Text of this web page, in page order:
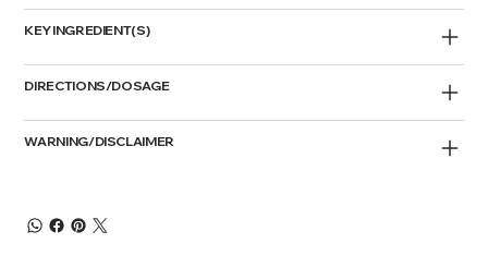
KEY INGREDIENT(S)
DIRECTIONS/DOSAGE
WARNING/DISCLAIMER